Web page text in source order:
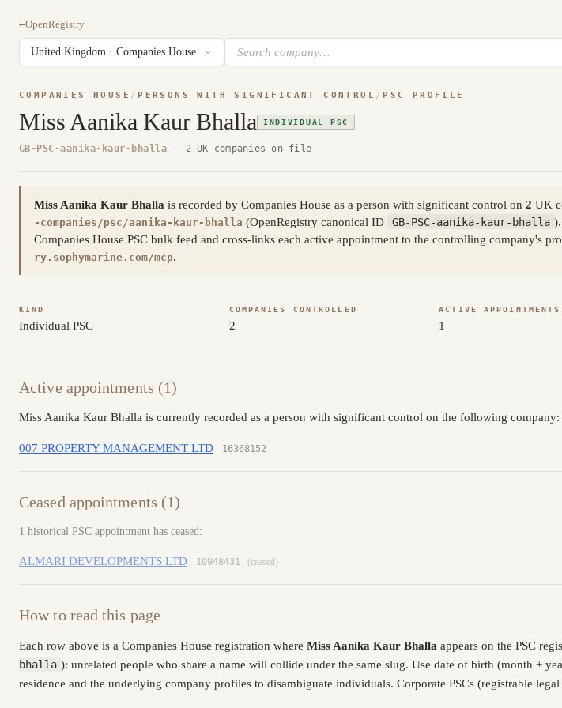
←OpenRegistry
COMPANIES HOUSE / PERSONS WITH SIGNIFICANT CONTROL / PSC PROFILE
Miss Aanika Kaur Bhalla INDIVIDUAL PSC
GB-PSC-aanika-kaur-bhalla · 2 UK companies on file
Miss Aanika Kaur Bhalla is recorded by Companies House as a person with significant control on 2 UK
-companies/psc/aanika-kaur-bhalla (OpenRegistry canonical ID GB-PSC-aanika-kaur-bhalla
Companies House PSC bulk feed and cross-links each active appointment to the controlling company's
ry.sophymarine.com/mcp.
KIND
Individual PSC
COMPANIES CONTROLLED
2
ACTIVE APPOINTMENTS
1
Active appointments (1)
Miss Aanika Kaur Bhalla is currently recorded as a person with significant control on the following company:
007 PROPERTY MANAGEMENT LTD 16368152
Ceased appointments (1)
1 historical PSC appointment has ceased:
ALMARI DEVELOPMENTS LTD 10948431 (ceased)
How to read this page
Each row above is a Companies House registration where Miss Aanika Kaur Bhalla appears on the PSC
bhalla ): unrelated people who share a name will collide under the same slug. Use date of birth (month +
residence and the underlying company profiles to disambiguate individuals. Corporate PSCs (registrable